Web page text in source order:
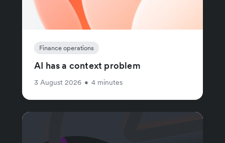
Finance operations
AI has a context problem
3 August 2026 • 4 minutes